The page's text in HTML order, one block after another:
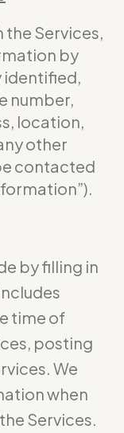
Services,
by
number,
location,
other
contacted
by filling in
time of
posting
We
when
Services.